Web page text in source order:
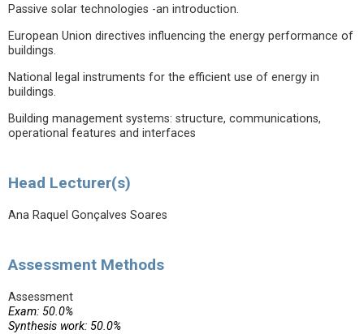
Passive solar technologies -an introduction.
European Union directives influencing the energy performance of
buildings.
National legal instruments for the efficient use of energy in
buildings.
Building management systems: structure, communications,
operational features and interfaces
Head Lecturer(s)
Ana Raquel Gonçalves Soares
Assessment Methods
Assessment
Exam: 50.0%
Synthesis work: 50.0%